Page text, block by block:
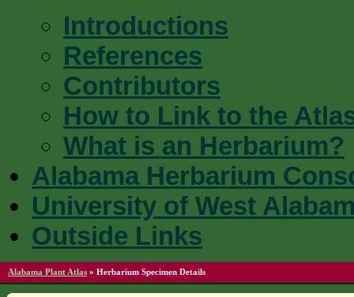
Introductions
References
Contributors
How to Link to the
What is an Herbarium?
Alabama Herbarium
University of West
Outside Links
Alabama Plant Atlas » Herbarium Specimen Details